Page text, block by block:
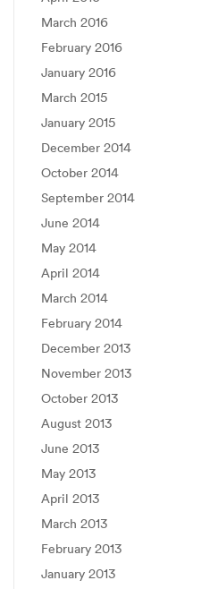
March 2016
February 2016
January 2016
March 2015
January 2015
December 2014
October 2014
September 2014
June 2014
May 2014
April 2014
March 2014
February 2014
December 2013
November 2013
October 2013
August 2013
June 2013
May 2013
April 2013
March 2013
February 2013
January 2013